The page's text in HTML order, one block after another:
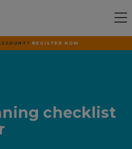
REGISTER NOW
checklist